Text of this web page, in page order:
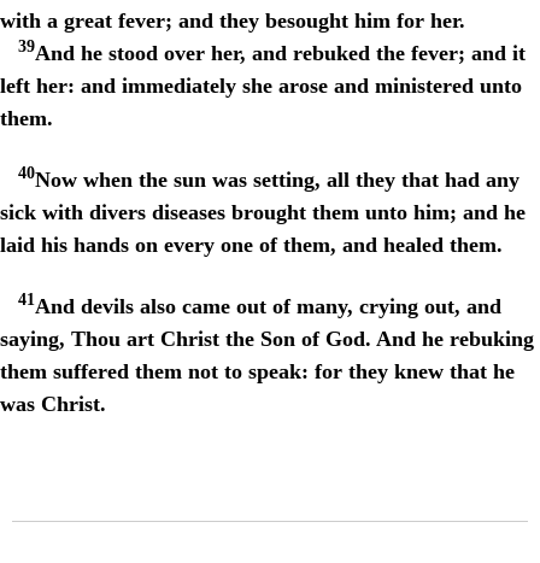
with a great fever; and they besought him for her.
39And he stood over her, and rebuked the fever; and it
left her: and immediately she arose and ministered unto
them.
40Now when the sun was setting, all they that had any
sick with divers diseases brought them unto him; and he
laid his hands on every one of them, and healed them.
41 And devils also came out of many, crying out, and
saying, Thou art Christ the Son of God. And he rebuking
them suffered them not to speak: for they knew that he
was Christ.